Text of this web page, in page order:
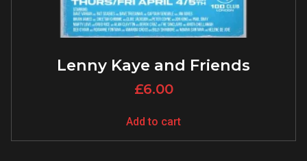
Lenny Kaye and Friends
£6.00
Add to cart